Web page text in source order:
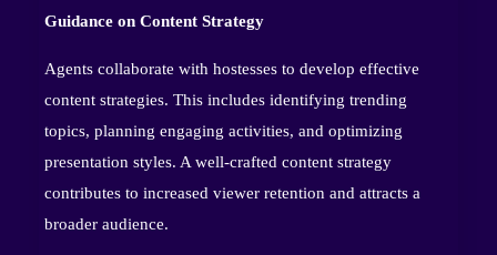
Guidance on Content Strategy
Agents collaborate with hostesses to develop effective
content strategies. This includes identifying trending
topics, planning engaging activities, and optimizing
presentation styles. A well-crafted content strategy
contributes to increased viewer retention and attracts a
broader audience.